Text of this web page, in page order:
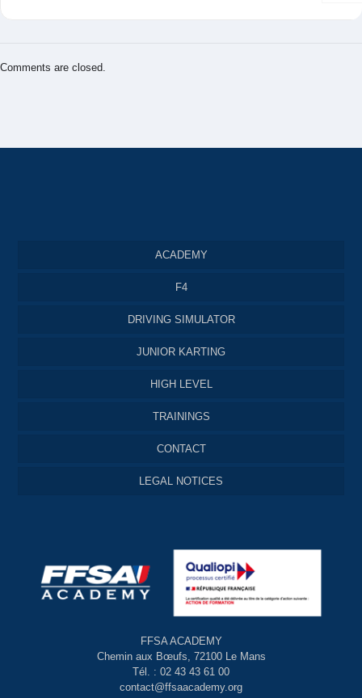
Comments are closed.
ACADEMY
F4
DRIVING SIMULATOR
JUNIOR KARTING
HIGH LEVEL
TRAININGS
CONTACT
LEGAL NOTICES
FFSA ACADEMY
Chemin aux Bœufs, 72100 Le Mans
Tél. : 02 43 43 61 00
contact@ffsaacademy.org